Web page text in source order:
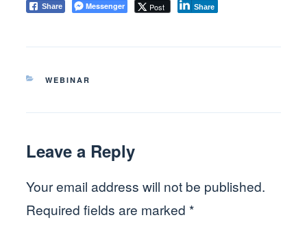
Share Messenger Post Share
CATEGORIES
WEBINAR
Leave a Reply
Your email address will not be published.
Required fields are marked *